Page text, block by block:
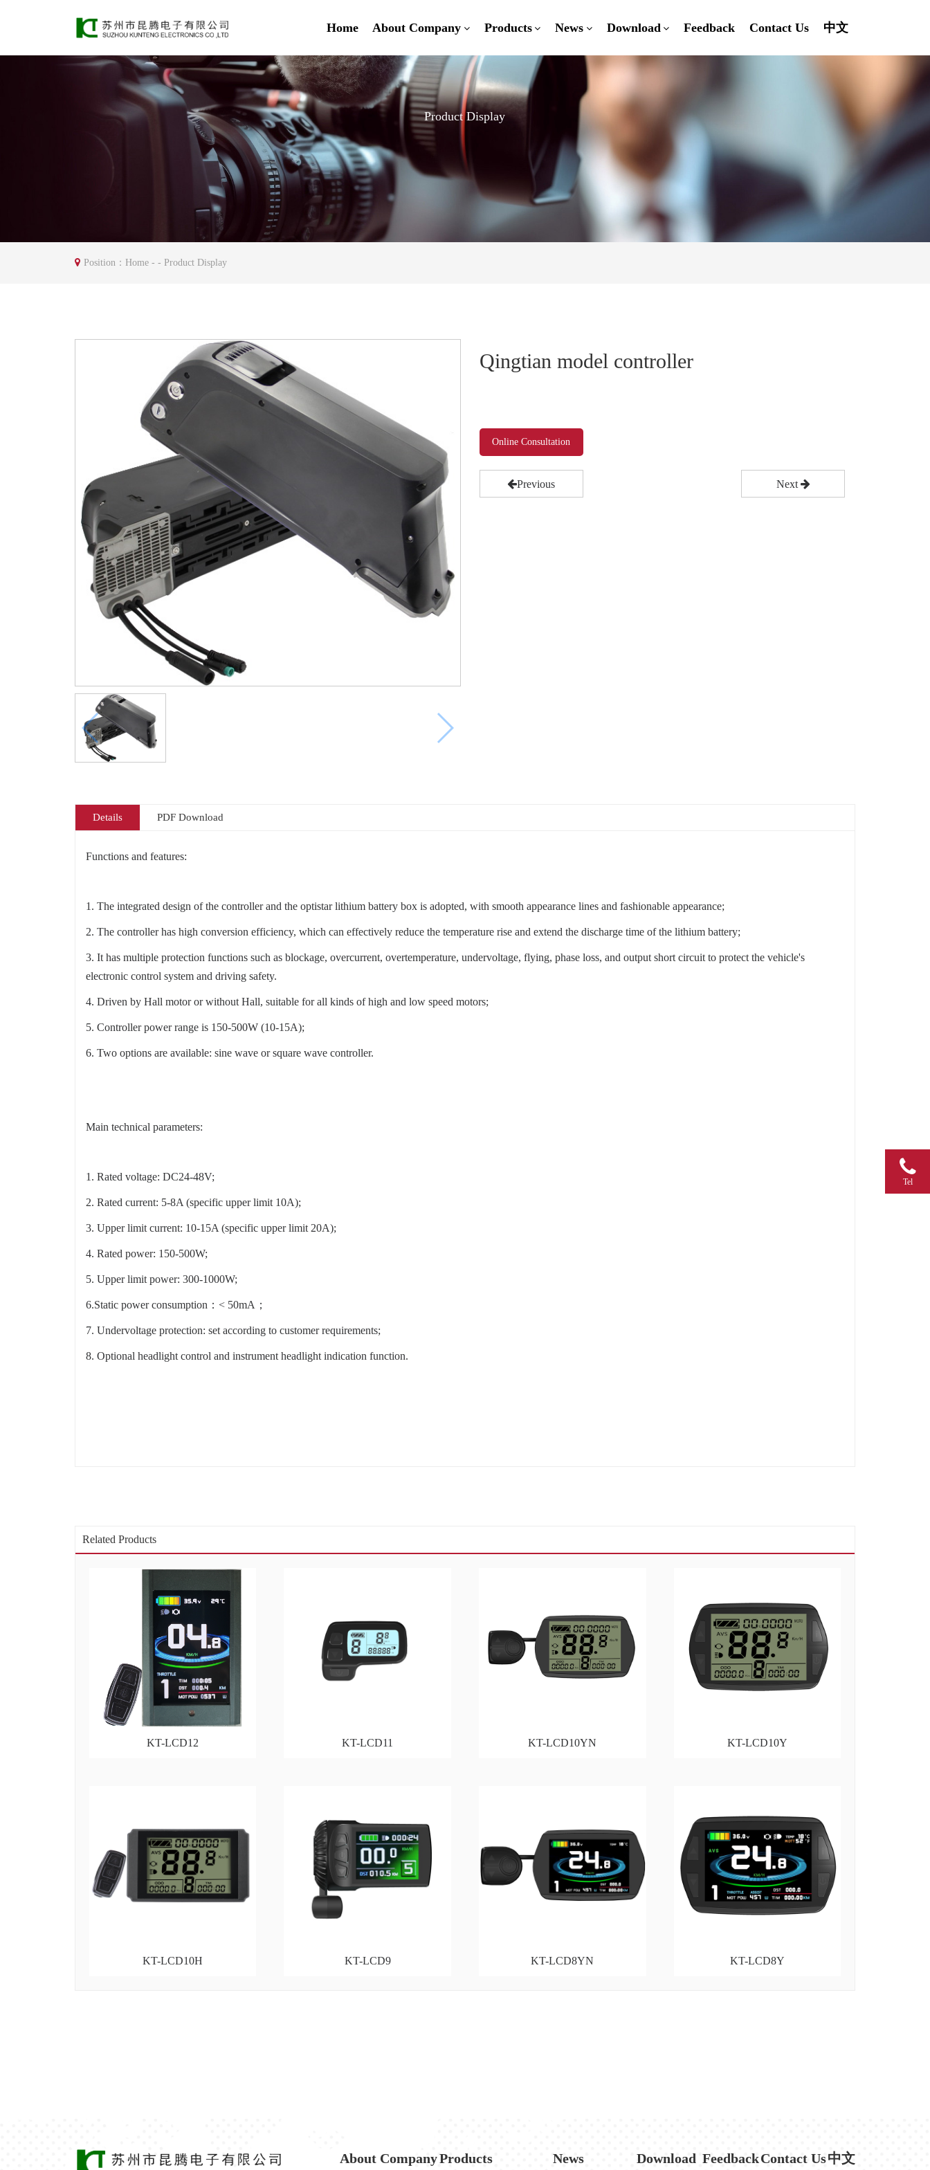
Home About Company Products News Download Feedback Contact Us 中文
Product Display
Position： Home- - Product Display
Qingtian model controller
Online Consultation
Previous Next
Details PDF Download
Functions and features:
1. The integrated design of the controller and the optistar lithium battery box is adopted, with smooth appearance lines and fashionable appearance;
2. The controller has high conversion efficiency, which can effectively reduce the temperature rise and extend the discharge time of the lithium battery;
3. It has multiple protection functions such as blockage, overcurrent, overtemperature, undervoltage, flying, phase loss, and output short circuit to protect the vehicle's
electronic control system and driving safety.
4. Driven by Hall motor or without Hall, suitable for all kinds of high and low speed motors;
5. Controller power range is 150-500W (10-15A);
6. Two options are available: sine wave or square wave controller.
Main technical parameters:
1. Rated voltage: DC24-48V;
2. Rated current: 5-8A (specific upper limit 10A);
3. Upper limit current: 10-15A (specific upper limit 20A);
4. Rated power: 150-500W;
5. Upper limit power: 300-1000W;
6.Static power consumption：< 50mA；
7. Undervoltage protection: set according to customer requirements;
8. Optional headlight control and instrument headlight indication function.
Related Products
KT-LCD12 KT-LCD11 KT-LCD10YN KT-LCD10Y
KT-LCD10H KT-LCD9 KT-LCD8YN KT-LCD8Y
About CompanyProducts News Download FeedbackContact Us中文
Tel